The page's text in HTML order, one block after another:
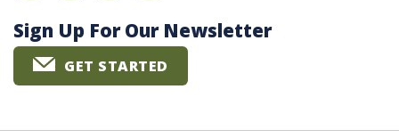
Sign Up For Our Newsletter
GET STARTED